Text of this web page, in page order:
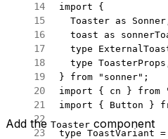
import {
  Toaster
as
  toast
as
  type
  type
} from "sonner" ;
import { cn } from
import { Button }
type ToastVariant =
Add the Toaster component